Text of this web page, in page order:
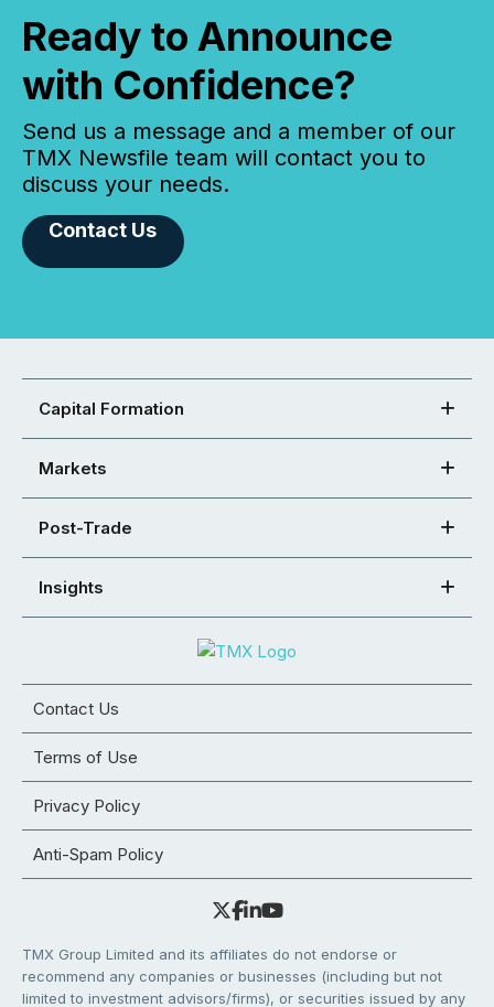
Ready to Announce
with Confidence?
Send us a message and a member of our
TMX Newsfile team will contact you to
discuss your needs.
Contact Us
Capital Formation
Markets
Post-Trade
Insights
Contact Us
Terms of Use
Privacy Policy
Anti-Spam Policy
TMX Group Limited and its affiliates do not endorse or
recommend any companies or businesses (including but not
limited to investment advisors/firms), or securities issued by any